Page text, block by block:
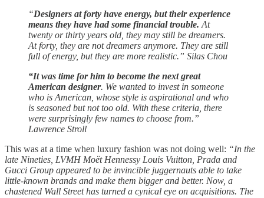
“Designers at forty have energy, but their experience
means they have had some financial trouble. At
twenty or thirty years old, they may still be dreamers.
At forty, they are not dreamers anymore. They are still
full of energy, but they are more realistic.” Silas Chou
“It was time for him to become the next great
American designer. We wanted to invest in someone
who is American, whose style is aspirational and who
is seasoned but not too old. With these criteria, there
were surprisingly few names to choose from.”
Lawrence Stroll
This was at a time when luxury fashion was not doing well: “In the
late Nineties, LVMH Moët Hennessy Louis Vuitton, Prada and
Gucci Group appeared to be invincible juggernauts able to take
little-known brands and make them bigger and better. Now, a
chastened Wall Street has turned a cynical eye on acquisitions. The